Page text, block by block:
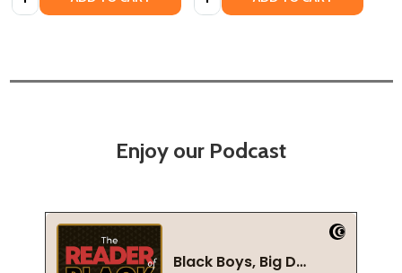
Enjoy our Podcast